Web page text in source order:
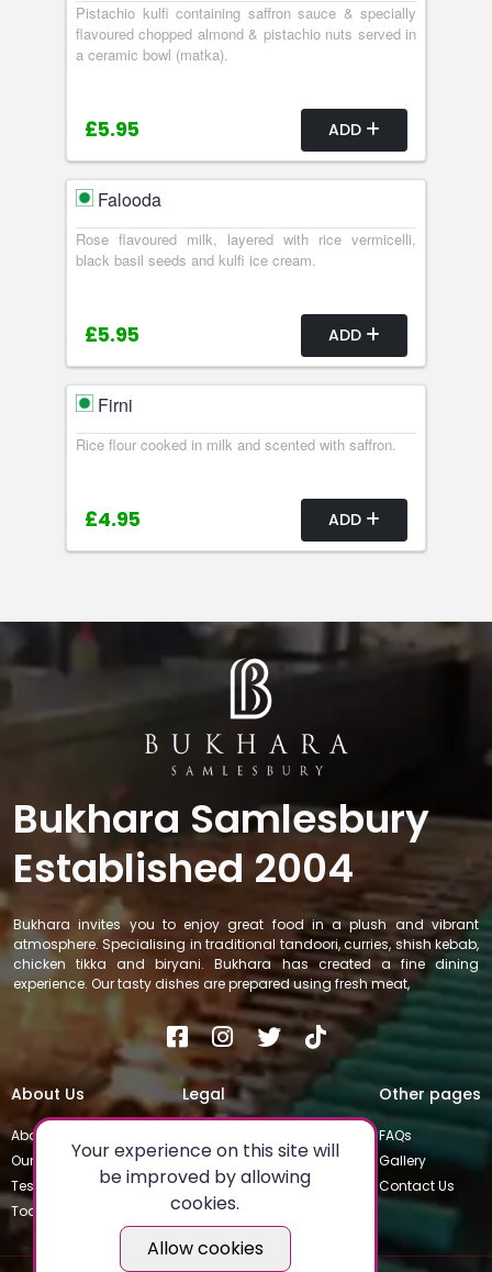
Pistachio kulfi containing saffron sauce & specially
flavoured chopped almond & pistachio nuts served in
a ceramic bowl (matka).
£5.95 ADD
Falooda
Rose flavoured milk, layered with rice vermicelli,
black basil seeds and kulfi ice cream.
£5.95 ADD
Firni
Rice flour cooked in milk and scented with saffron.
£4.95 ADD
Bukhara Samlesbury
Established 2004
Bukhara invites you to enjoy great food in a plush and vibrant
atmosphere. Specialising in traditional tandoori, curries, shish kebab,
chicken tikka and biryani. Bukhara has created a fine dining
experience. Our tasty dishes are prepared using fresh meat,
About Us
About
Our Team
Testimonials
Today's Special
Legal
Special Occasions
Terms & Conditions
Other pages
FAQs
Gallery
Contact Us
Your experience on this site will
be improved by allowing
cookies.
Allow cookies